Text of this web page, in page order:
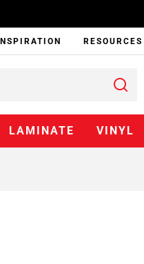
INSPIRATION RESOURCES
LAMINATE VINYL